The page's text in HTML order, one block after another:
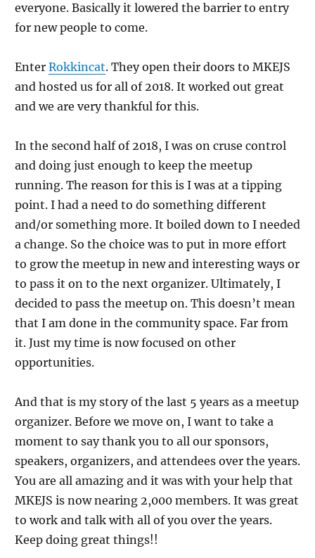
everyone. Basically it lowered the barrier to entry
for new people to come.
Enter Rokkincat. They open their doors to MKEJS
and hosted us for all of 2018. It worked out great
and we are very thankful for this.
In the second half of 2018, I was on cruse control
and doing just enough to keep the meetup
running. The reason for this is I was at a tipping
point. I had a need to do something different
and/or something more. It boiled down to I needed
a change. So the choice was to put in more effort
to grow the meetup in new and interesting ways or
to pass it on to the next organizer. Ultimately, I
decided to pass the meetup on. This doesn’t mean
that I am done in the community space. Far from
it. Just my time is now focused on other
opportunities.
And that is my story of the last 5 years as a meetup
organizer. Before we move on, I want to take a
moment to say thank you to all our sponsors,
speakers, organizers, and attendees over the years.
You are all amazing and it was with your help that
MKEJS is now nearing 2,000 members. It was great
to work and talk with all of you over the years.
Keep doing great things!!